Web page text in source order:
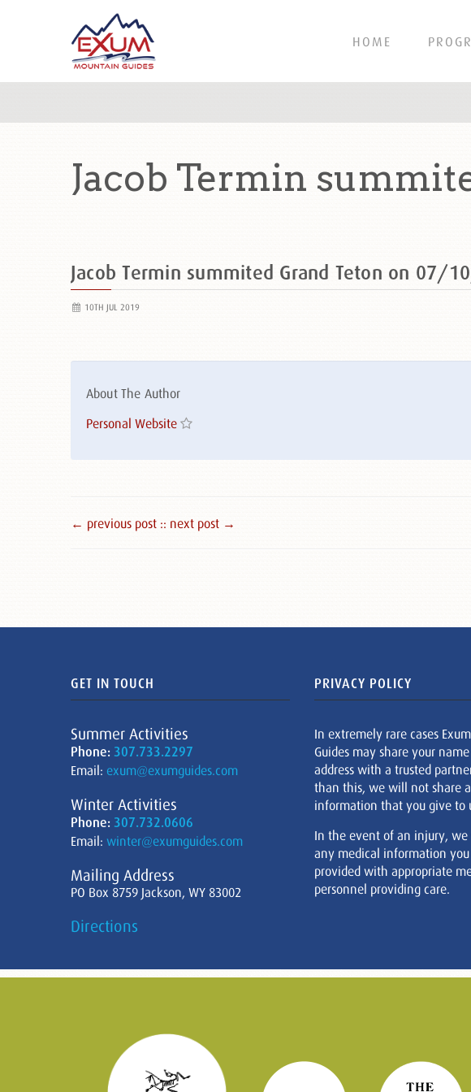
HOME
Jacob Termin
Jacob Termin summited Grand Teton on 07/
10TH JUL 2019
About The Author
Personal Website
← previous post :: next post →
GET IN TOUCH
Summer Activities
Phone: 307.733.2297
Email: exum@exumguides.com
Winter Activities
Phone: 307.732.0606
Email: winter@exumguides.com
Mailing Address
PO Box 8759 Jackson, WY 83002
Directions
PRIVACY POLICY
In extremely rare cases
Guides may share your
address with a trusted
than this, we will not share
information that you give to
In the event of an injury,
any medical information
provided with appropriate
personnel providing care.